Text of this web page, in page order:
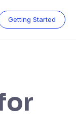
Getting Started